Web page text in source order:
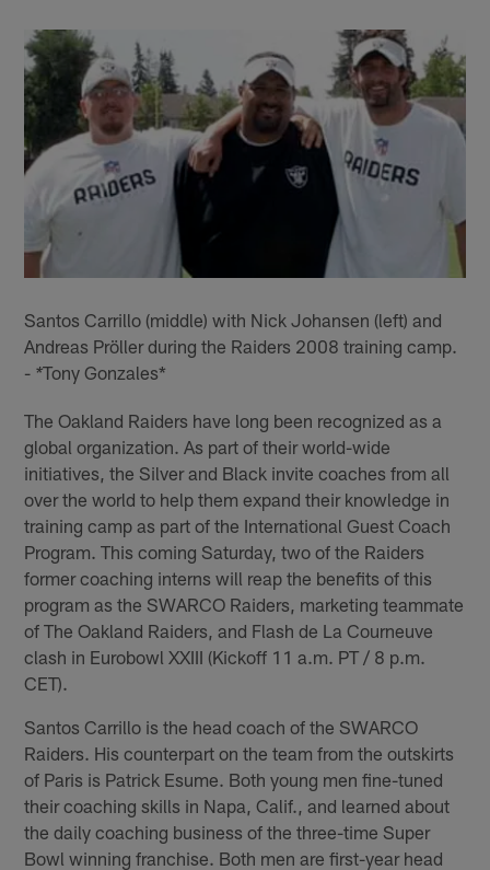
Santos Carrillo (middle) with Nick Johansen (left) and
Andreas Pröller during the Raiders 2008 training camp.
- *Tony Gonzales*
The Oakland Raiders have long been recognized as a
global organization. As part of their world-wide
initiatives, the Silver and Black invite coaches from all
over the world to help them expand their knowledge in
training camp as part of the International Guest Coach
Program. This coming Saturday, two of the Raiders
former coaching interns will reap the benefits of this
program as the SWARCO Raiders, marketing teammate
of The Oakland Raiders, and Flash de La Courneuve
clash in Eurobowl XXIII (Kickoff 11 a.m. PT / 8 p.m.
CET).
Santos Carrillo is the head coach of the SWARCO
Raiders. His counterpart on the team from the outskirts
of Paris is Patrick Esume. Both young men fine-tuned
their coaching skills in Napa, Calif., and learned about
the daily coaching business of the three-time Super
Bowl winning franchise. Both men are first-year head